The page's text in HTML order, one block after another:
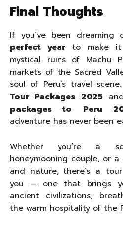
Final Thoughts
If you’ve been dreaming
perfect yearto make it
mystical ruins of Machu
markets of the Sacred
soul of Peru’s travel
Tour Packages 2025
packages to Peru
adventure has never been
Whether you’re a
honeymooning couple, or
and nature, there’s a
you — one that brings
ancient civilizations,
the warm hospitality of the